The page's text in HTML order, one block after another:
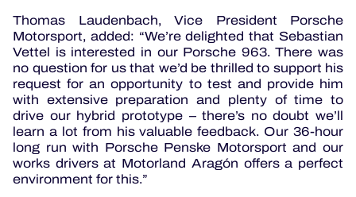
Thomas Laudenbach, Vice President Porsche
Motorsport, added: “We’re delighted that Sebastian
Vettel is interested in our Porsche 963. There was
no question for us that we’d be thrilled to support his
request for an opportunity to test and provide him
with extensive preparation and plenty of time to
drive our hybrid prototype – there’s no doubt we’ll
learn a lot from his valuable feedback. Our 36-hour
long run with Porsche Penske Motorsport and our
works drivers at Motorland Aragón offers a perfect
environment for this.”